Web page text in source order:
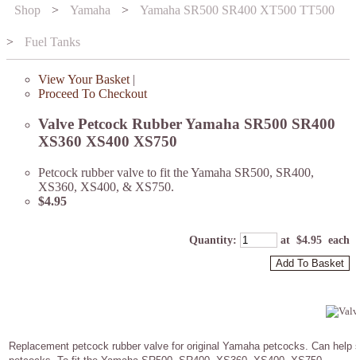
Shop > Yamaha > Yamaha SR500 SR400 XT500 TT500
> Fuel Tanks
View Your Basket |
Proceed To Checkout
Valve Petcock Rubber Yamaha SR500 SR400
XS360 XS400 XS750
Petcock rubber valve to fit the Yamaha SR500, SR400,
XS360, XS400, & XS750.
$4.95
Quantity: at $4.95 each
Add To Basket
Replacement petcock rubber valve for original Yamaha petcocks. Can